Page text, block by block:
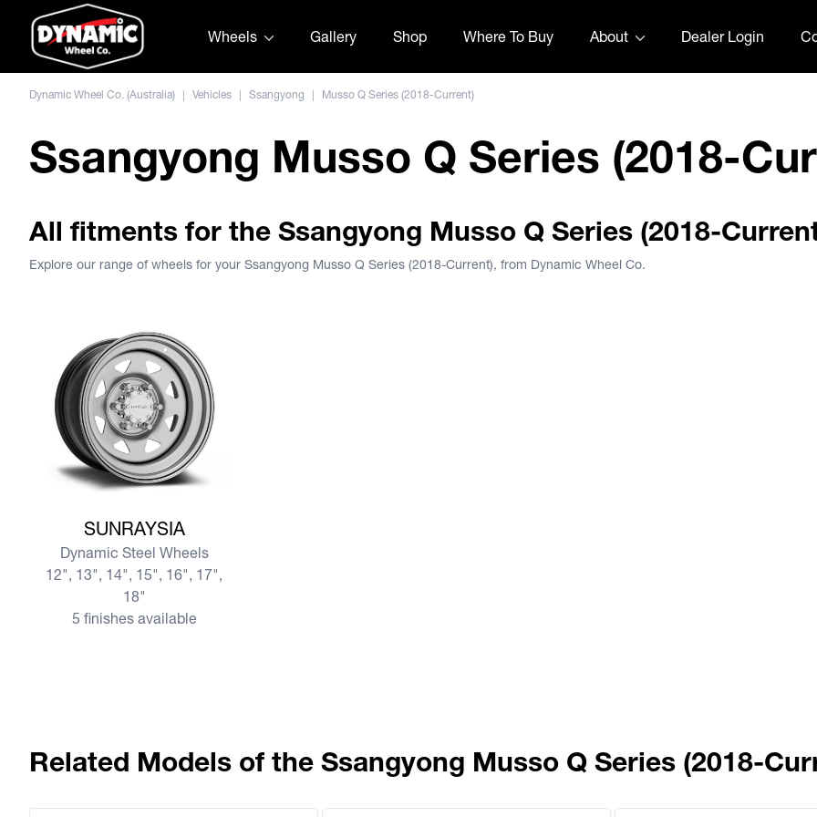
Skip to content
Wheels
Gallery Shop Where To Buy About Dealer Login
Dynamic Wheel Co. (Australia) | Vehicles | Ssangyong | Musso Q Series (2018-Current)
Ssangyong Musso Q Series (2018-
All fitments for the Ssangyong Musso Q Series (2018-
Explore our range of wheels for your Ssangyong Musso Q Series (2018-Current), from Dynamic Wheel Co.
SUNRAYSIA
Dynamic Steel Wheels
12", 13", 14", 15", 16", 17",
18"
5 finishes available
Related Models of the Ssangyong Musso Q Series (2018-